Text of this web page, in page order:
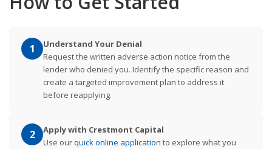
1
Understand Your Denial
Request the written adverse action notice from the
lender who denied you. Identify the specific reason and
create a targeted improvement plan to address it
before reapplying.
2
Apply with Crestmont Capital
Use ourquick online application to explore what you